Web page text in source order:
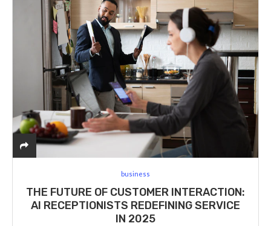
business
THE FUTURE OF CUSTOMER INTERACTION:
AI RECEPTIONISTS REDEFINING SERVICE
IN 2025